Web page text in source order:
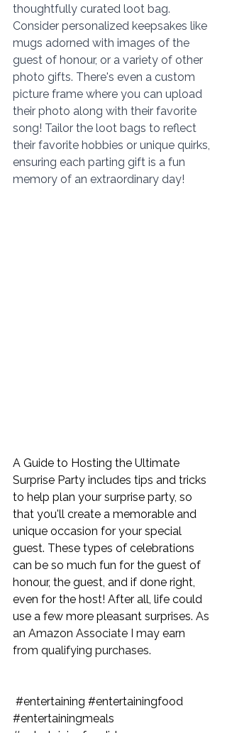
thoughtfully curated loot bag.
Consider personalized keepsakes like
mugs adorned with images of the
guest of honour, or a variety of other
photo gifts. There's even a custom
picture frame where you can upload
their photo along with their favorite
song! Tailor the loot bags to reflect
their favorite hobbies or unique quirks,
ensuring each parting gift is a fun
memory of an extraordinary day!
A Guide to Hosting the Ultimate
Surprise Party includes tips and tricks
to help plan your surprise party, so
that you'll create a memorable and
unique occasion for your special
guest. These types of celebrations
can be so much fun for the guest of
honour, the guest, and if done right,
even for the host! After all, life could
use a few more pleasant surprises. As
an Amazon Associate I may earn
from qualifying purchases.
#entertaining #entertainingfood
#entertainingmeals